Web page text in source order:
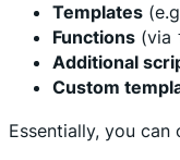
Templates
Functions (via
Additional
Custom
Essentially, you